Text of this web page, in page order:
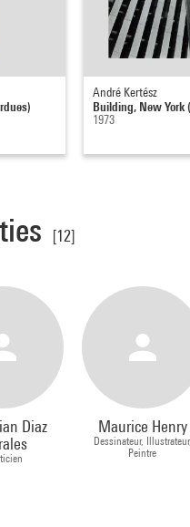
André Kertész
Building, New York
1973
[12]
Diaz
Maurice Henry
Dessinateur,
Peintre